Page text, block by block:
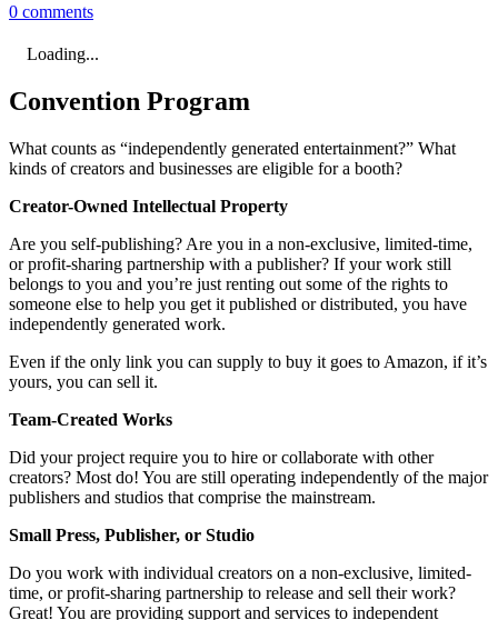
0 comments
Loading...
Convention Program
What counts as “independently generated entertainment?” What
kinds of creators and businesses are eligible for a booth?
Creator-Owned Intellectual Property
Are you self-publishing? Are you in a non-exclusive, limited-time,
or profit-sharing partnership with a publisher? If your work still
belongs to you and you’re just renting out some of the rights to
someone else to help you get it published or distributed, you have
independently generated work.
Even if the only link you can supply to buy it goes to Amazon, if it’s
yours, you can sell it.
Team-Created Works
Did your project require you to hire or collaborate with other
creators? Most do! You are still operating independently of the major
publishers and studios that comprise the mainstream.
Small Press, Publisher, or Studio
Do you work with individual creators on a non-exclusive, limited-
time, or profit-sharing partnership to release and sell their work?
Great! You are providing support and services to independent